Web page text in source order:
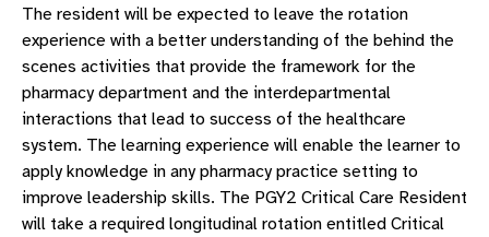
The resident will be expected to leave the rotation
experience with a better understanding of the behind the
scenes activities that provide the framework for the
pharmacy department and the interdepartmental
interactions that lead to success of the healthcare
system. The learning experience will enable the learner to
apply knowledge in any pharmacy practice setting to
improve leadership skills. The PGY2 Critical Care Resident
will take a required longitudinal rotation entitled Critical